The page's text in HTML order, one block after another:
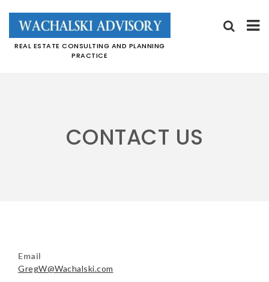
REAL ESTATE CONSULTING AND PLANNING
PRACTICE
CONTACT US
Email
GregW@Wachalski.com